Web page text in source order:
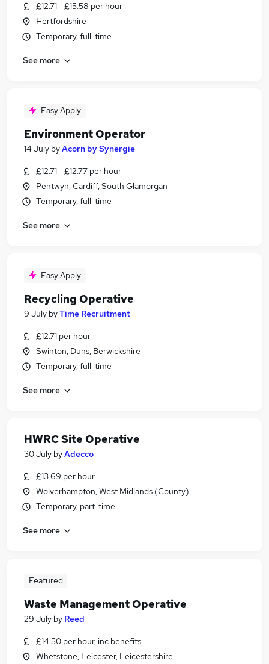
£12.71 - £15.58 per hour
Hertfordshire
Temporary, full-time
See more
Easy Apply
Environment Operator
14 July byAcorn by Synergie
£12.71 - £12.77 per hour
Pentwyn, Cardiff, South Glamorgan
Temporary, full-time
See more
Easy Apply
Recycling Operative
9 July byTime Recruitment
£12.71 per hour
Swinton, Duns, Berwickshire
Temporary, full-time
See more
HWRC Site Operative
30 July byAdecco
£13.69 per hour
Wolverhampton, West Midlands (County)
Temporary, part-time
See more
Featured
Waste Management Operative
29 July by Reed
£14.50 per hour, inc benefits
Whetstone, Leicester, Leicestershire